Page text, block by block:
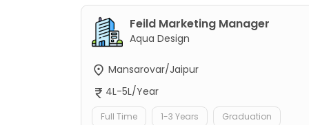
Feild Marketing Manager
Aqua Design
Mansarovar/Jaipur
4L-5L/Year
Full Time 1-3 Years Graduation